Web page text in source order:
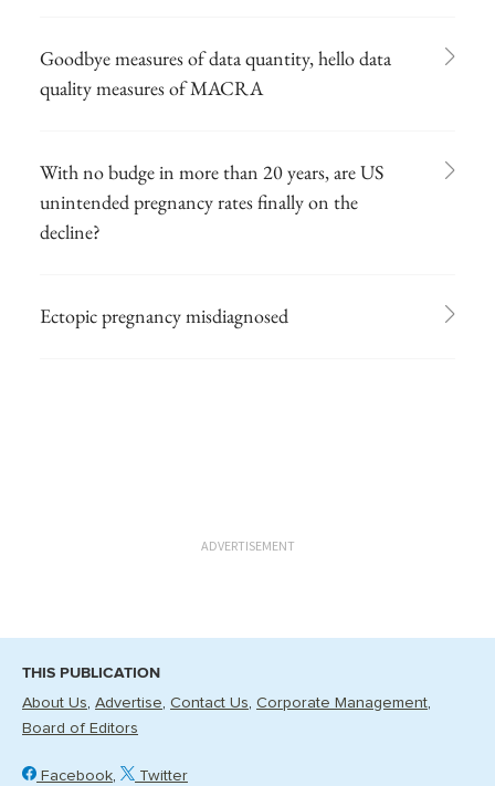
Goodbye measures of data quantity, hello data
quality measures of MACRA
With no budge in more than 20 years, are US
unintended pregnancy rates finally on the
decline?
Ectopic pregnancy misdiagnosed
ADVERTISEMENT
THIS PUBLICATION
About Us Advertise Contact Us Corporate Management
Board of Editors
Facebook Twitter